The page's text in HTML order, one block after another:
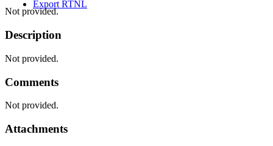
Export RTNL
Not provided.
Description
Not provided.
Comments
Not provided.
Attachments